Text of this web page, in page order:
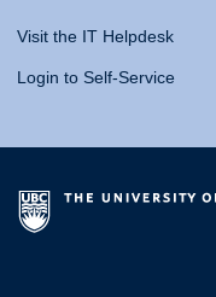
Visit the IT Helpdesk
Login to Self-Service